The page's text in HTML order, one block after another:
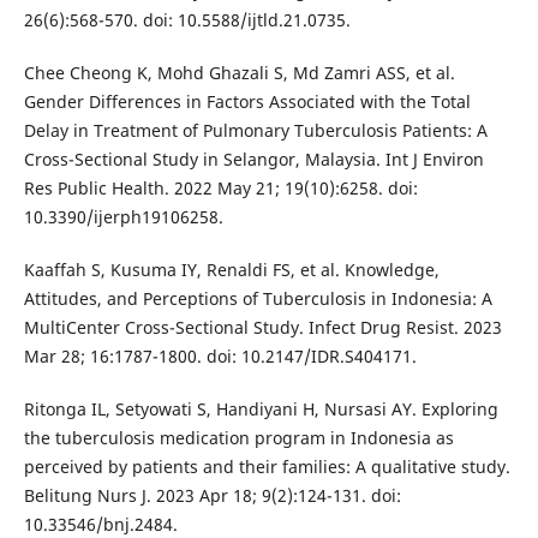
26(6):568-570. doi: 10.5588/ijtld.21.0735.
Chee Cheong K, Mohd Ghazali S, Md Zamri ASS, et al.
Gender Differences in Factors Associated with the Total
Delay in Treatment of Pulmonary Tuberculosis Patients: A
Cross-Sectional Study in Selangor, Malaysia. Int J Environ
Res Public Health. 2022 May 21; 19(10):6258. doi:
10.3390/ijerph19106258.
Kaaffah S, Kusuma IY, Renaldi FS, et al. Knowledge,
Attitudes, and Perceptions of Tuberculosis in Indonesia: A
MultiCenter Cross-Sectional Study. Infect Drug Resist. 2023
Mar 28; 16:1787-1800. doi: 10.2147/IDR.S404171.
Ritonga IL, Setyowati S, Handiyani H, Nursasi AY. Exploring
the tuberculosis medication program in Indonesia as
perceived by patients and their families: A qualitative study.
Belitung Nurs J. 2023 Apr 18; 9(2):124-131. doi:
10.33546/bnj.2484.